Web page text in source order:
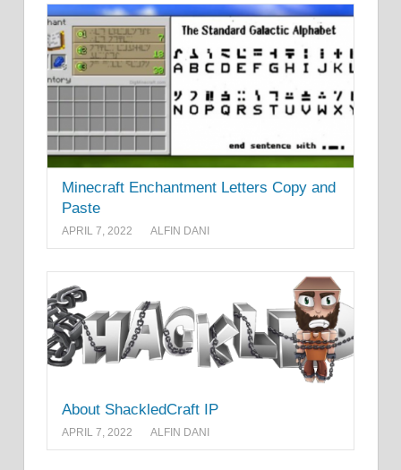
Minecraft Enchantment Letters Copy and
Paste
APRIL 7, 2022 ALFIN DANI
About ShackledCraft IP
APRIL 7, 2022 ALFIN DANI